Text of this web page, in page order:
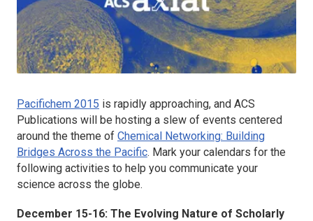
Pacifichem 2015 is rapidly approaching, and ACS
Publications will be hosting a slew of events centered
around the theme of Chemical Networking: Building
Bridges Across the Pacific. Mark your calendars for the
following activities to help you communicate your
science across the globe.
December 15-16: The Evolving Nature of Scholarly